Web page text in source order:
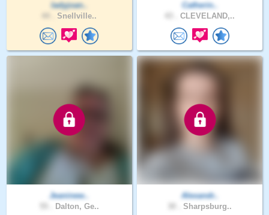
ladyjoan..
Snellville..
Catherin..
CLEVELAND,..
Jeaninew..
Dalton, Ge..
Alexandr..
Sharpsburg..